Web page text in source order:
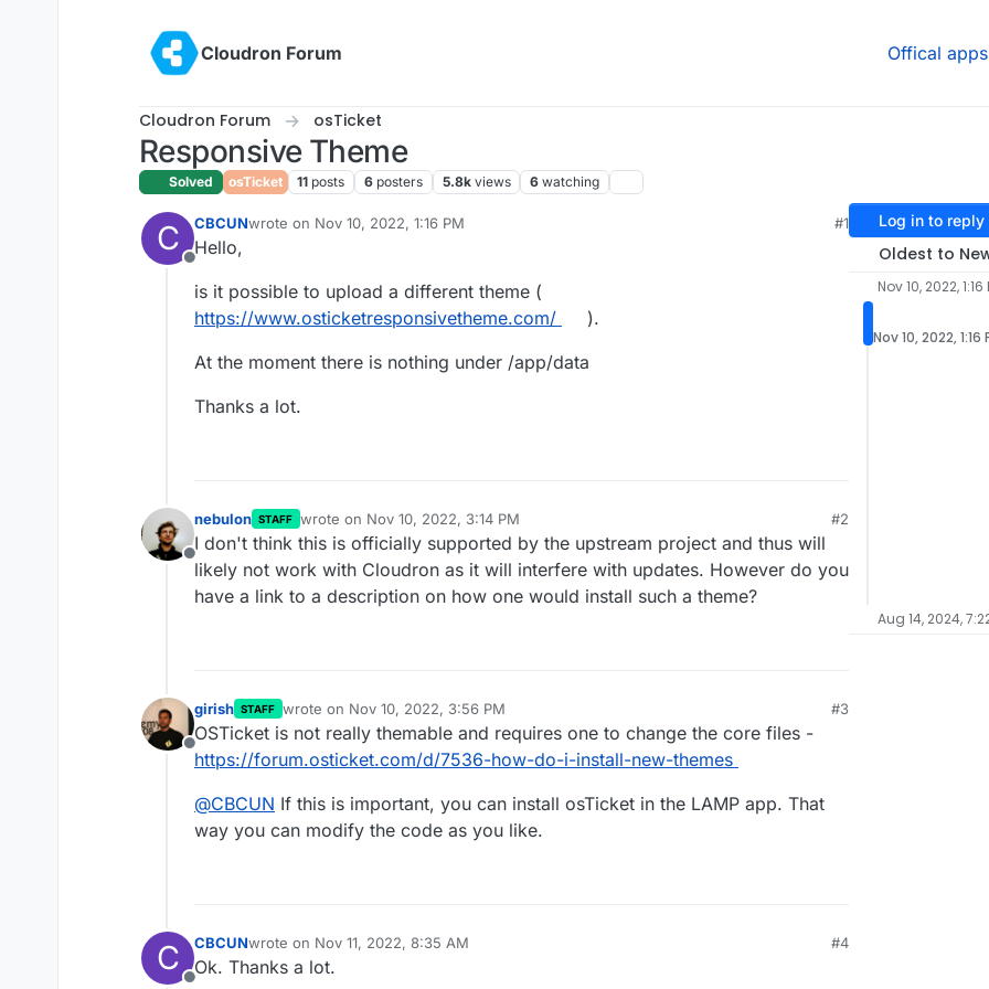
Cloudron Forum
Offical apps
Cloudron Forum osTicket
Responsive Theme
Solved osTicket 11 posts 6 posters 5.8k views 6 watching
C
Offline
CBCUNwrote on Nov 10, 2022, 1:16 PM
last edited by
#1
Hello,
is it possible to upload a different theme (
https://www.osticketresponsivetheme.com/
).
At the moment there is nothing under /app/data
Thanks a lot.
Offline
nebulon STAFF wrote on Nov 10, 2022, 3:14 PM
last edited by
#2
I don't think this is officially supported by the upstream project and thus will
likely not work with Cloudron as it will interfere with updates. However do you
have a link to a description on how one would install such a theme?
Offline
girish STAFF wrote on Nov 10, 2022, 3:56 PM
last edited by
#3
OSTicket is not really themable and requires one to change the core files -
https://forum.osticket.com/d/7536-how-do-i-install-new-themes
@CBCUN If this is important, you can install osTicket in the LAMP app. That
way you can modify the code as you like.
C CBCUNwrote on Nov 11, 2022, 8:35 AM
last edited by
#4
Ok. Thanks a lot.
Log in to reply
Oldest to
Nov 10, 2022, 1:16
Nov 10, 2022, 1:16
Aug 14, 2024,